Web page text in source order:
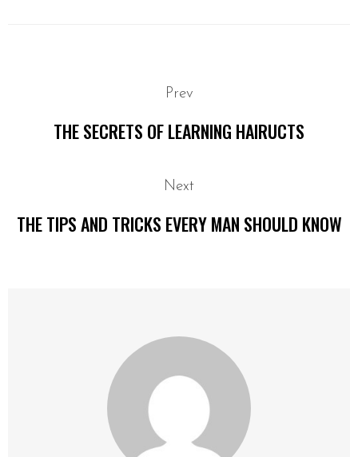
Prev
THE SECRETS OF LEARNING HAIRUCTS
Next
THE TIPS AND TRICKS EVERY MAN SHOULD KNOW